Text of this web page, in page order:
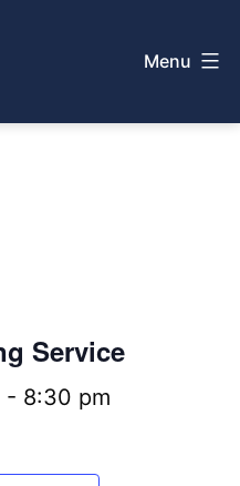
Menu
Service
- 8:30 pm